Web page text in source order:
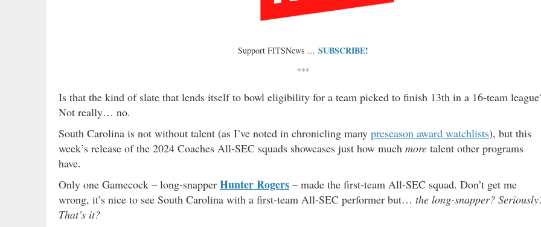
Support FITSNews … SUBSCRIBE!
***
Is that the kind of slate that lends itself to bowl eligibility for a team picked to finish 13th in a 16-team
Not really… no.
South Carolina is not without talent (as I’ve noted in chronicling many preseason award watchlists), but this
week’s release of the 2024 Coaches All-SEC squads showcases just how much more talent other programs
have.
Only one Gamecock – long-snapper Hunter Rogers – made the first-team All-SEC squad. Don’t get me
wrong, it’s nice to see South Carolina with a first-team All-SEC performer but… the long-snapper?
That’s it?